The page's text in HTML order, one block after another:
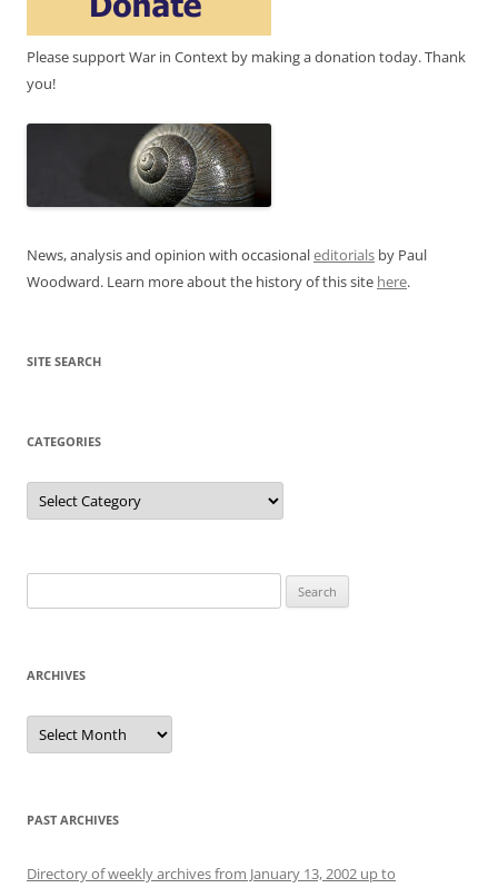
Please support War in Context by making a donation today. Thank
you!
News, analysis and opinion with occasionaleditorials by Paul
Woodward. Learn more about the history of this site here.
SITE SEARCH
CATEGORIES
Categories
for:
ARCHIVES
Archives
PAST ARCHIVES
Directory of weekly archives from January 13, 2002 up to